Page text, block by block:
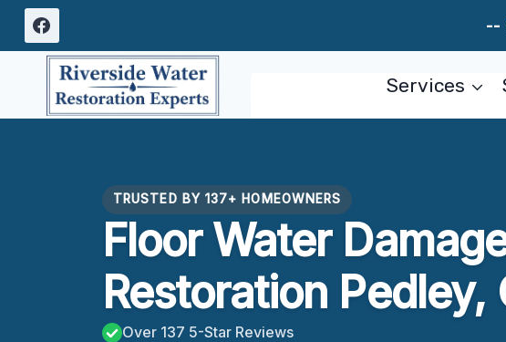
Skip
content
--
Services
TRUSTED BY 137+ HOMEOWNERS
Floor Water
Restoration Pedley,
Over 137 5-Star Reviews